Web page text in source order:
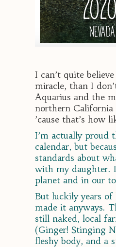
I can’t quite
miracle, than I
Aquarius and the
northern California
’cause that’s how
I’m actually proud
calendar, but
standards about
with my daughter.
planet and in our
But luckily years
made it anyways.
still naked, local
(Ginger! Stinging
fleshy body, and a